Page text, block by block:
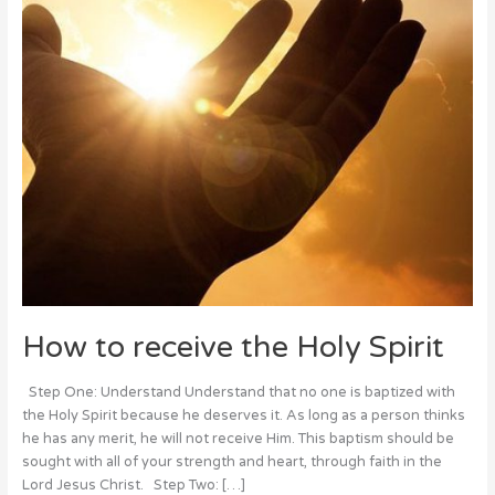
How to receive the Holy Spirit
Step One: Understand Understand that no one is baptized with
the Holy Spirit because he deserves it. As long as a person thinks
he has any merit, he will not receive Him. This baptism should be
sought with all of your strength and heart, through faith in the
Lord Jesus Christ. Step Two: […]